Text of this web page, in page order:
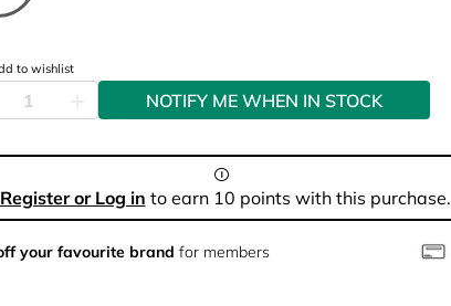
to wishlist
NOTIFY ME WHEN IN STOCK
Register or Log in to earn 10 points with this purchase.
your favourite brand for members